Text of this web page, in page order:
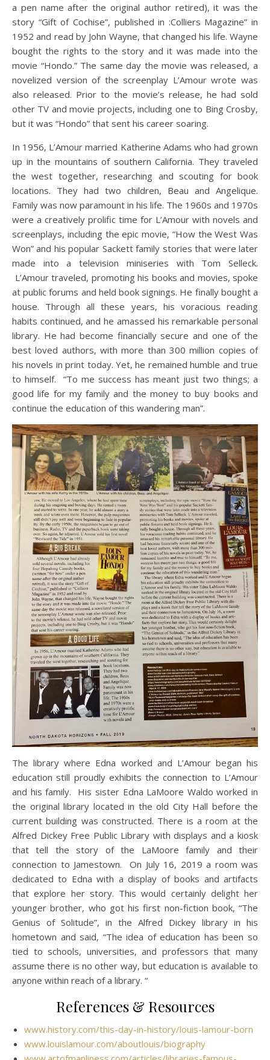
a pen name after the original author retired), it was the
story “Gift of Cochise”, published in :Colliers Magazine” in
1952 and read by John Wayne, that changed his life. Wayne
bought the rights to the story and it was made into the
movie “Hondo.” The same day the movie was released, a
novelized version of the screenplay L’Amour wrote was
also released. Prior to the movie’s release, he had sold
other TV and movie projects, including one to Bing Crosby,
but it was “Hondo” that sent his career soaring.
In 1956, L’Amour married Katherine Adams who had grown
up in the mountains of southern California. They traveled
the west together, researching and scouting for book
locations. They had two children, Beau and Angelique.
Family was now paramount in his life. The 1960s and 1970s
were a creatively prolific time for L’Amour with novels and
screenplays, including the epic movie, “How the West Was
Won” and his popular Sackett family stories that were later
made into a television miniseries with Tom Selleck.
L’Amour traveled, promoting his books and movies, spoke
at public forums and held book signings. He finally bought a
house. Through all these years, his voracious reading
habits continued, and he amassed his remarkable personal
library. He had become financially secure and one of the
best loved authors, with more than 300 million copies of
his novels in print today. Yet, he remained humble and true
to himself. “To me success has meant just two things; a
good life for my family and the money to buy books and
continue the education of this wandering man”.
The library where Edna worked and L’Amour began his
education still proudly exhibits the connection to L’Amour
and his family. His sister Edna LaMoore Waldo worked in
the original library located in the old City Hall before the
current building was constructed. There is a room at the
Alfred Dickey Free Public Library with displays and a kiosk
that tell the story of the LaMoore family and their
connection to Jamestown. On July 16, 2019 a room was
dedicated to Edna with a display of books and artifacts
that explore her story. This would certainly delight her
younger brother, who got his first non-fiction book, “The
Genius of Solitude”, in the Alfred Dickey library in his
hometown and said, “The idea of education has been so
tied to schools, universities, and professors that many
assume there is no other way, but education is available to
anyone within reach of a library. “
References & Resources
www.history.com/this-day-in-history/louis-lamour-born
www.louislamour.com/aboutlouis/biography